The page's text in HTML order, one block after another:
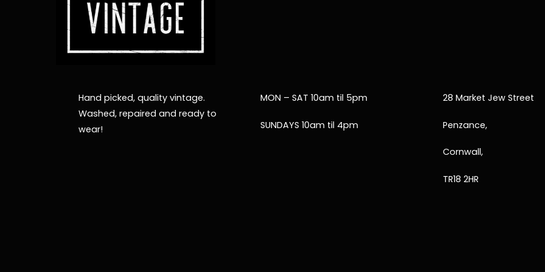
Hand picked, quality vintage.
Washed, repaired and ready to
wear!
MON – SAT 10am til 5pm
SUNDAYS 10am til 4pm
28 Market Jew Street
Penzance,
Cornwall,
TR18 2HR